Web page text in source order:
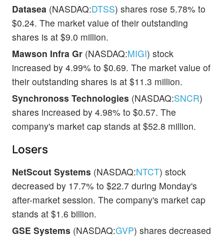
Datasea (NASDAQ:DTSS) shares rose 5.78% to
$0.24. The market value of their outstanding
shares is at $9.0 million.
Mawson Infra Gr (NASDAQ:MIGI) stock
increased by 4.99% to $0.69. The market value of
their outstanding shares is at $11.3 million.
Synchronoss Technologies (NASDAQ:SNCR)
shares increased by 4.98% to $0.57. The
company's market cap stands at $52.8 million.
Losers
NetScout Systems (NASDAQ:NTCT) stock
decreased by 17.7% to $22.7 during Monday's
after-market session. The company's market cap
stands at $1.6 billion.
GSE Systems (NASDAQ:GVP) shares decreased